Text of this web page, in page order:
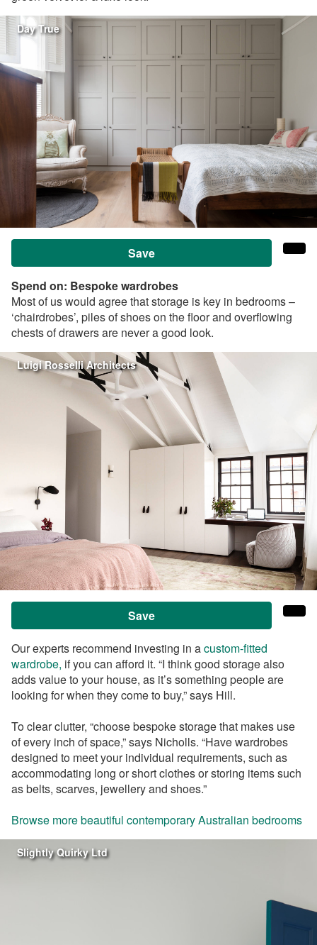
Day True
Save
Spend on: Bespoke wardrobes
Most of us would agree that storage is key in bedrooms –
‘chairdrobes’, piles of shoes on the floor and overflowing
chests of drawers are never a good look.
Luigi Rosselli Architects
Save
Our experts recommend investing in acustom-fitted
wardrobe, if you can afford it. “I think good storage also
adds value to your house, as it’s something people are
looking for when they come to buy,” says Hill.
To clear clutter, “choose bespoke storage that makes use
of every inch of space,” says Nicholls. “Have wardrobes
designed to meet your individual requirements, such as
accommodating long or short clothes or storing items such
as belts, scarves, jewellery and shoes.”
Browse more beautiful contemporary Australian bedrooms
Slightly Quirky Ltd